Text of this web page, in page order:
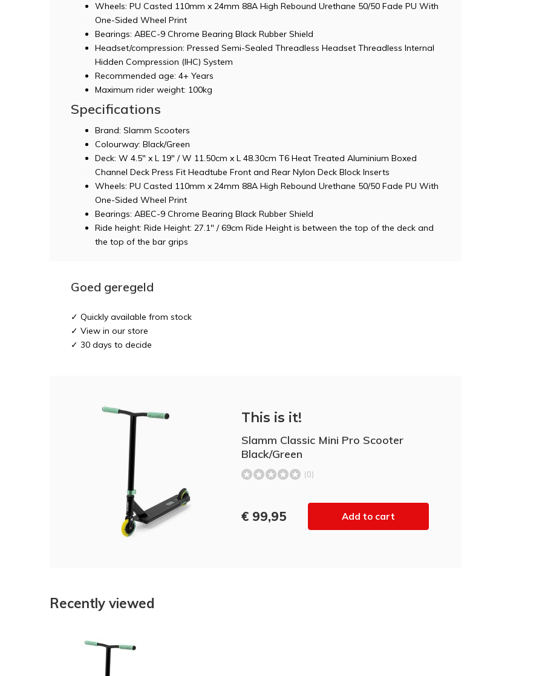
Wheels: PU Casted 110mm x 24mm 88A High Rebound Urethane 50/50 Fade PU With
One-Sided Wheel Print
Bearings: ABEC-9 Chrome Bearing Black Rubber Shield
Headset/compression: Pressed Semi-Sealed Threadless Headset Threadless Internal
Hidden Compression (IHC) System
Recommended age: 4+ Years
Maximum rider weight: 100kg
Specifications
Brand: Slamm Scooters
Colourway: Black/Green
Deck: W 4.5" x L 19" / W 11.50cm x L 48.30cm T6 Heat Treated Aluminium Boxed
Channel Deck Press Fit Headtube Front and Rear Nylon Deck Block Inserts
Wheels: PU Casted 110mm x 24mm 88A High Rebound Urethane 50/50 Fade PU With
One-Sided Wheel Print
Bearings: ABEC-9 Chrome Bearing Black Rubber Shield
Ride height: Ride Height: 27.1" / 69cm Ride Height is between the top of the deck and
the top of the bar grips
Goed geregeld
✓ Quickly available from stock
✓ View in our store
✓ 30 days to decide
This is it!
Slamm Classic Mini Pro Scooter
Black/Green
(0)
€ 99,95 Add to cart
Recently viewed